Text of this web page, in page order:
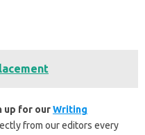
up for ourWriting
from our editors every